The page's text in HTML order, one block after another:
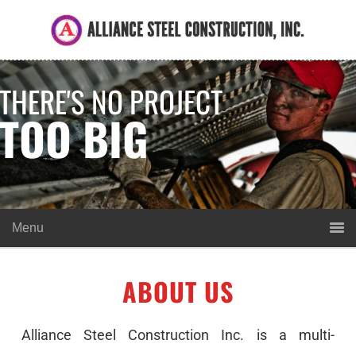
THERE'S NO PROJECT
TOO BIG
ABOUT US
Alliance Steel Construction Inc. is a multi-